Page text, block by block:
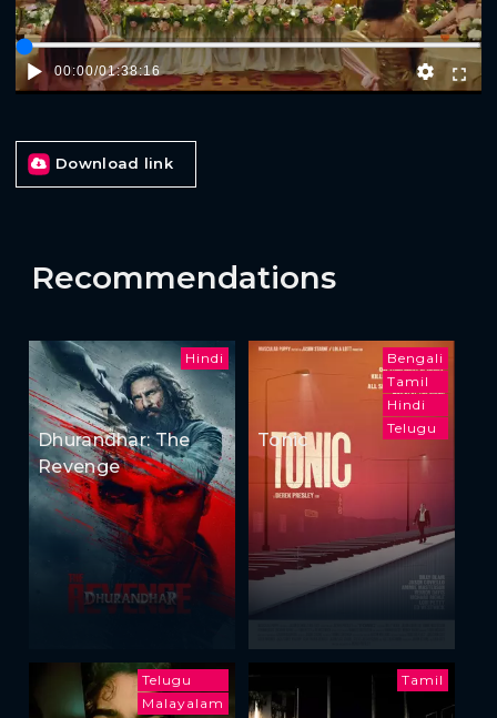
00:00/01:38:16
Download link
Recommendations
Hindi
Dhurandhar: The
Revenge
Bengali
Tamil
Hindi
Telugu
Tonic
Telugu
Malayalam
Tamil